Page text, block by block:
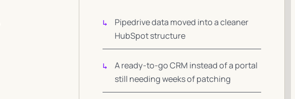
Pipedrive data moved into a cleaner
HubSpot structure
A ready-to-go CRM instead of a portal
still needing weeks of patching